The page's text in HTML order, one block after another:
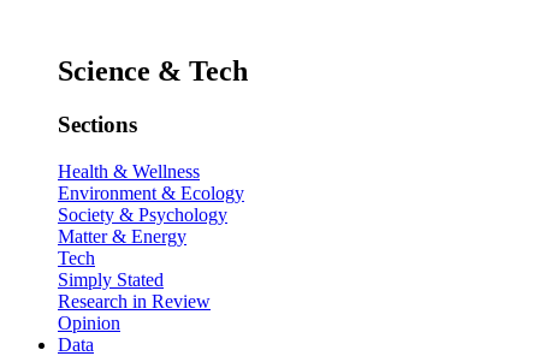
Science & Tech
Sections
Health & Wellness
Environment & Ecology
Society & Psychology
Matter & Energy
Tech
Simply Stated
Research in Review
Opinion
Data